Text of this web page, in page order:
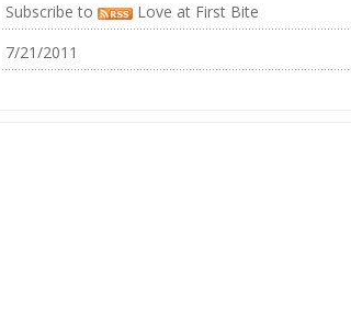
Subscribe to
Love at First Bite
7/21/2011